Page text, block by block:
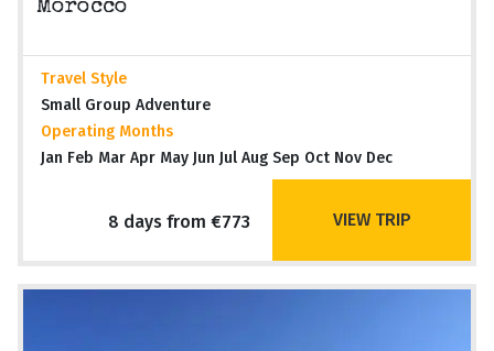
Morocco
Travel Style
Small Group Adventure
Operating Months
Jan Feb Mar Apr May Jun Jul Aug Sep Oct Nov Dec
8 days from €773 VIEW TRIP